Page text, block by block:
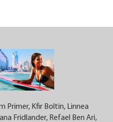
Primer, Kfir Boltin, Linnea
Fridlander, Refael Ben Ari,